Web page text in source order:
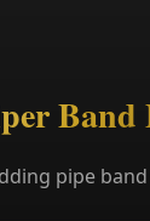
Band
pipe